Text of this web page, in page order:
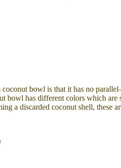
bowl is that it has no
bowl has different colors which
a discarded coconut shell, these